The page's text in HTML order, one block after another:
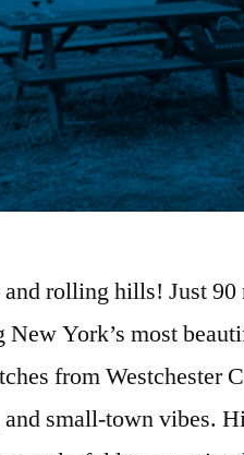
rolling hills! Just
York’s most
from Westchester
small-town vibes.